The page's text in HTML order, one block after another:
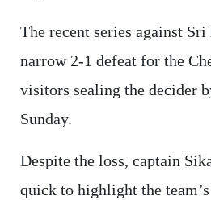
The recent series against Sri
narrow 2-1 defeat for the
visitors sealing the decider
Sunday.
Despite the loss, captain
quick to highlight the